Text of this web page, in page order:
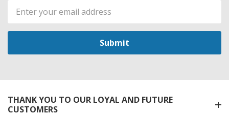
Email
Address
THANK YOU TO OUR LOYAL AND FUTURE
CUSTOMERS